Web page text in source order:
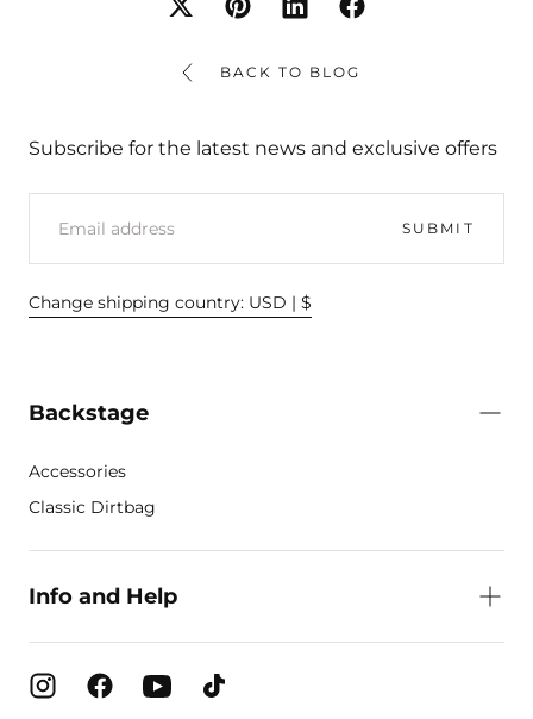
BACK TO BLOG
Subscribe for the latest news and exclusive offers
EMAIL
SUBMIT
Change shipping country: USD | $
Backstage
Accessories
Classic Dirtbag
Info and Help